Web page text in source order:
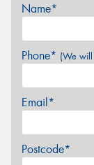
Name*
Phone* (We will
Email*
Postcode*